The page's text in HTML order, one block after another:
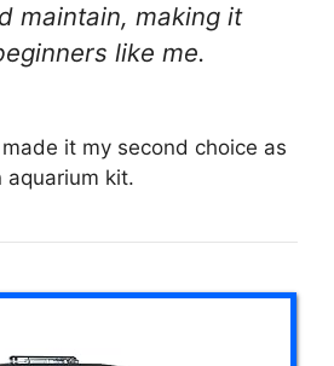
maintain, making it
like me.
it my second choice as
aquarium kit.